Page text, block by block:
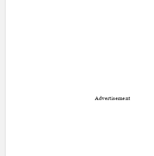
Advertisement